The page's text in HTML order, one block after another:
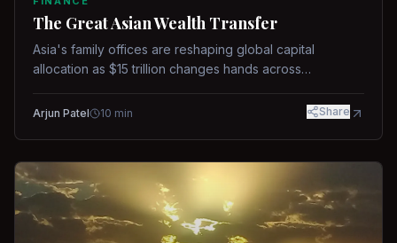
The Great Asian Wealth Transfer
Asia's family offices are reshaping global capital
allocation as $15 trillion changes hands across
Arjun Patel 10 min Share